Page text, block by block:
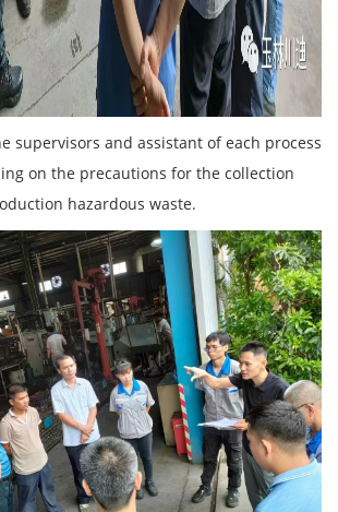
supervisors and assistant of each process
on the precautions for the collection
hazardous waste.